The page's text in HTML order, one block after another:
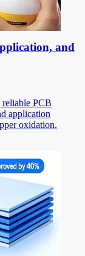
and
PCB
application
oxidation.